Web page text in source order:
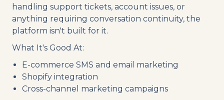
handling support tickets, account issues, or
anything requiring conversation continuity, the
platform isn't built for it.
What It's Good At:
E-commerce SMS and email marketing
Shopify integration
Cross-channel marketing campaigns